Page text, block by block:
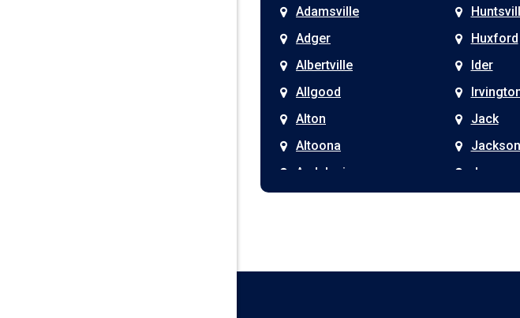
Adamsville
Adger
Albertville
Allgood
Alton
Altoona
Andalusia
Huxford
Ider
Jack
Jackson
Joppa